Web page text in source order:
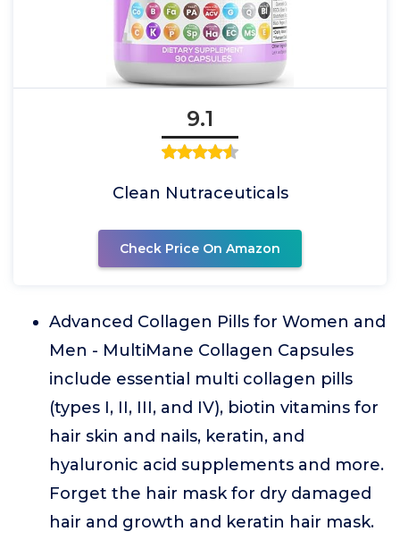
9.1
Clean Nutraceuticals
Check Price On Amazon
Advanced Collagen Pills for Women and
Men - MultiMane Collagen Capsules
include essential multi collagen pills
(types I, II, III, and IV), biotin vitamins for
hair skin and nails, keratin, and
hyaluronic acid supplements and more.
Forget the hair mask for dry damaged
hair and growth and keratin hair mask.